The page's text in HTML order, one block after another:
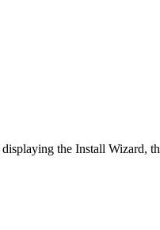
the Install Wizard,